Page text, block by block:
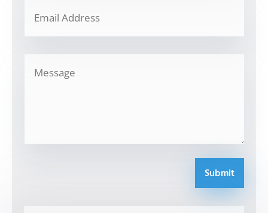
Submit